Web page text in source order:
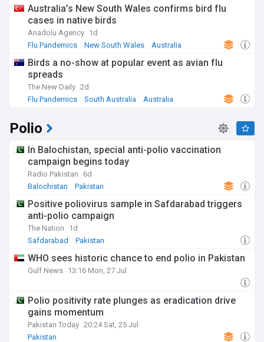
Australia’s New South Wales confirms bird flu
cases in native birds
Anadolu Agency 1d
Flu Pandemics
New South Wales Australia
Birds a no-show at popular event as avian flu
spreads
The New Daily 2d
Flu Pandemics
South Australia Australia
Polio
In Balochistan, special anti-polio vaccination
campaign begins today
Radio Pakistan
6d
Balochistan
Pakistan
Positive poliovirus sample in Safdarabad triggers
anti-polio campaign
The Nation
1d
Safdarabad
Pakistan
WHO sees historic chance to end polio in Pakistan
Gulf News 13:16 Mon, 27 Jul
Polio positivity rate plunges as eradication drive
gains momentum
Pakistan Today 20:24 Sat, 25 Jul
Pakistan